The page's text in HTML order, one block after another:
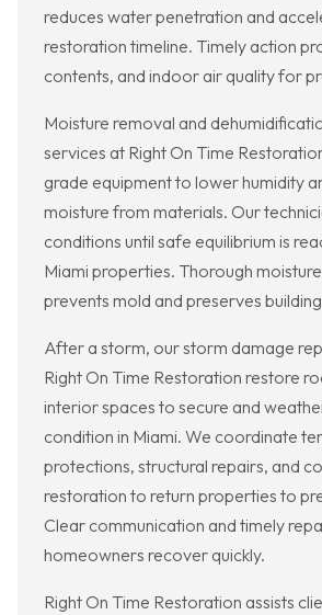
reduces water penetration and
restoration timeline. Timely action
contents, and indoor air quality for
Moisture removal and
services at Right On Time
grade equipment to lower humidity
moisture from materials. Our
conditions until safe equilibrium is
Miami properties. Thorough
prevents mold and preserves
After a storm, our storm damage
Right On Time Restoration restore
interior spaces to secure and
condition in Miami. We coordinate
protections, structural repairs, and
restoration to return properties to
Clear communication and timely
homeowners recover quickly.
Right On Time Restoration assists